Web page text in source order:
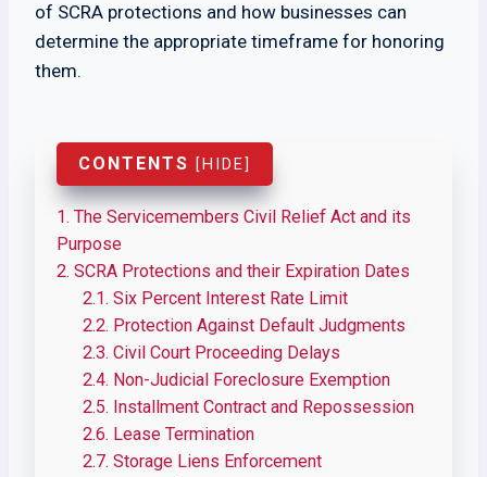
of SCRA protections and how businesses can
determine the appropriate timeframe for honoring
them.
CONTENTS [ HIDE]
1. The Servicemembers Civil Relief Act and its
Purpose
2. SCRA Protections and their Expiration Dates
2.1. Six Percent Interest Rate Limit
2.2. Protection Against Default Judgments
2.3. Civil Court Proceeding Delays
2.4. Non-Judicial Foreclosure Exemption
2.5. Installment Contract and Repossession
2.6. Lease Termination
2.7. Storage Liens Enforcement